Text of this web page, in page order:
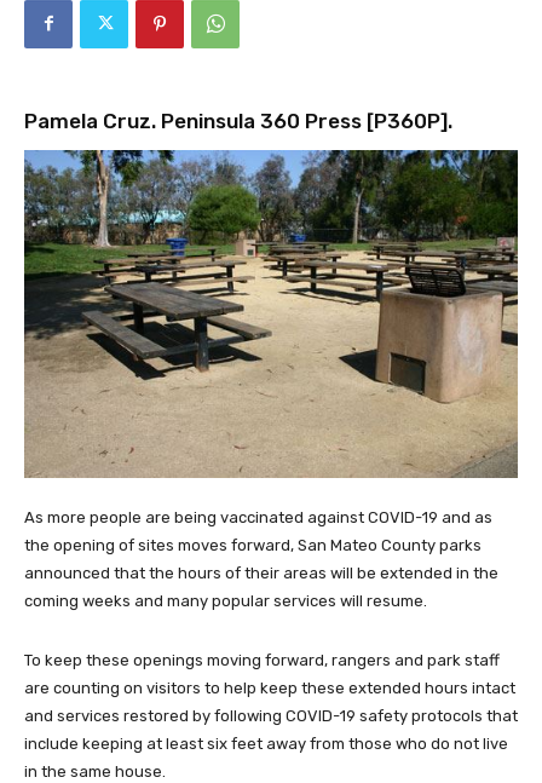
Pamela Cruz. Peninsula 360 Press [P360P].
As more people are being vaccinated against COVID-19 and as
the opening of sites moves forward, San Mateo County parks
announced that the hours of their areas will be extended in the
coming weeks and many popular services will resume.
To keep these openings moving forward, rangers and park staff
are counting on visitors to help keep these extended hours intact
and services restored by following COVID-19 safety protocols that
include keeping at least six feet away from those who do not live
in the same house.